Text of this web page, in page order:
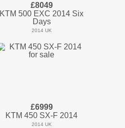
£8049
KTM 500 EXC 2014 Six
Days
2014 UK
£6999
KTM 450 SX-F 2014
2014 UK